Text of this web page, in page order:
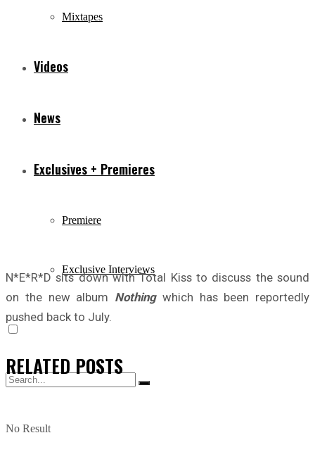
Mixtapes
Videos
News
Exclusives + Premieres
Premiere
Exclusive Interviews
No Result
N*E*R*D sits down with Total Kiss to discuss the sound
on the new album Nothingwhich has been reportedly
pushed back to July.
RELATEDPOSTS